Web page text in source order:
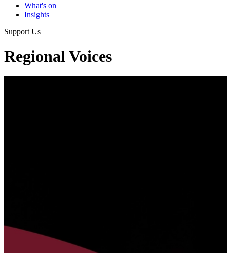
What's on
Insights
Support Us
Regional Voices